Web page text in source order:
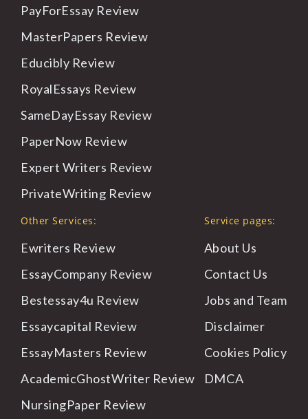
PayForEssay Review
MasterPapers Review
Educibly Review
RoyalEssays Review
SameDayEssay Review
PaperNow Review
Expert Writers Review
PrivateWriting Review
Other Services:
Ewriters Review
EssayCompany Review
Bestessay4u Review
Essaycapital Review
EssayMasters Review
AcademicGhostWriter Review
NursingPaper Review
Service pages:
About Us
Contact Us
Jobs and Team
Disclaimer
Cookies Policy
DMCA